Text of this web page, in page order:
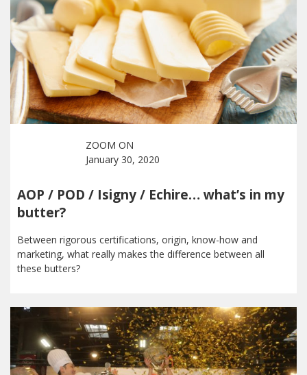
ZOOM ON
January 30, 2020
AOP / POD / Isigny / Echire… what’s in my
butter?
Between rigorous certifications, origin, know-how and
marketing, what really makes the difference between all
these butters?